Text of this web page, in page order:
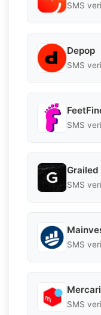
SMS
Depop
SMS
SMS
Grailed
SMS
SMS
Mercari
SMS